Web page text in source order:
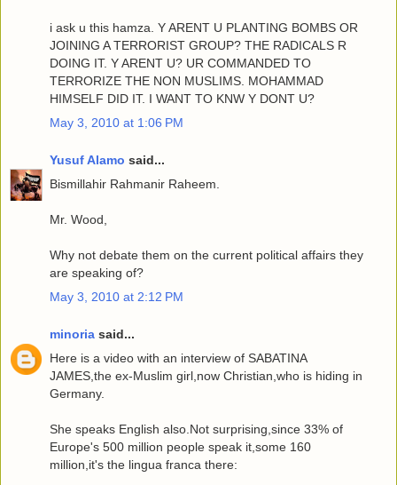
i ask u this hamza. Y ARENT U PLANTING BOMBS OR
JOINING A TERRORIST GROUP? THE RADICALS R
DOING IT. Y ARENT U? UR COMMANDED TO
TERRORIZE THE NON MUSLIMS. MOHAMMAD
HIMSELF DID IT. I WANT TO KNW Y DONT U?
May 3, 2010 at 1:06 PM
Yusuf Alamo said...
Bismillahir Rahmanir Raheem.
Mr. Wood,
Why not debate them on the current political affairs they
are speaking of?
May 3, 2010 at 2:12 PM
minoria said...
Here is a video with an interview of SABATINA
JAMES,the ex-Muslim girl,now Christian,who is hiding in
Germany.
She speaks English also.Not surprising,since 33% of
Europe's 500 million people speak it,some 160
million,it's the lingua franca there: